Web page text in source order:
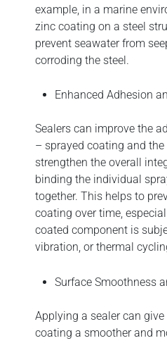
example, in a marine
zinc coating on a steel
prevent seawater from
corroding the steel.
Enhanced Adhesion
Sealers can improve the
– sprayed coating and
strengthen the overall
binding the individual
together. This helps to
coating over time,
coated component is
vibration, or thermal
Surface Smoothness
Applying a sealer can
coating a smoother and